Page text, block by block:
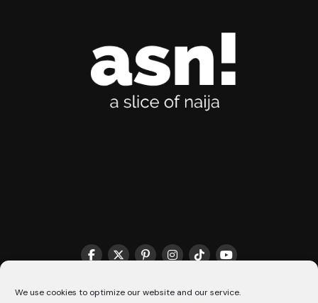
We use cookies to optimize our website and our service.
THE MATCHMAKER HQ♥️ COOKIE POLICY (CA)